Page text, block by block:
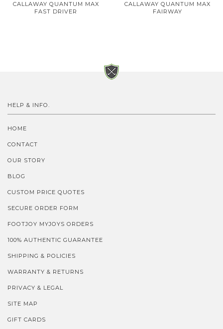
CALLAWAY QUANTUM MAX
FAST DRIVER
CALLAWAY QUANTUM MAX
FAIRWAY
HELP & INFO.
HOME
CONTACT
OUR STORY
BLOG
CUSTOM PRICE QUOTES
SECURE ORDER FORM
FOOTJOY MYJOYS ORDERS
100% AUTHENTIC GUARANTEE
SHIPPING & POLICIES
WARRANTY & RETURNS
PRIVACY & LEGAL
SITE MAP
GIFT CARDS